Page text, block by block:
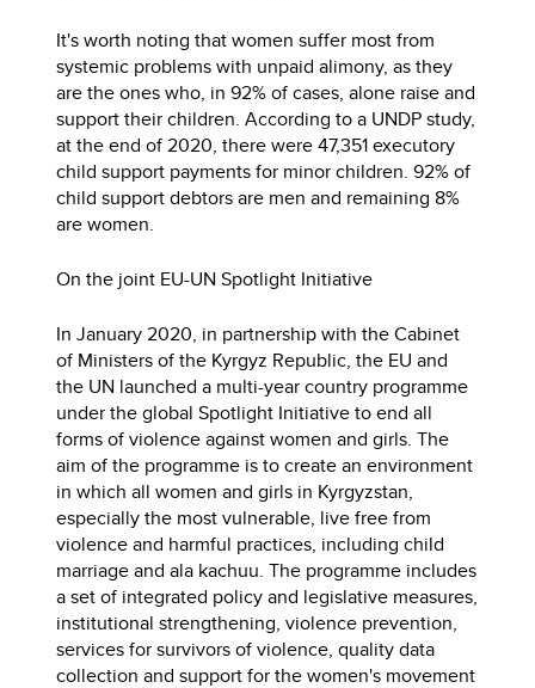
It's worth noting that women suffer most from
systemic problems with unpaid alimony, as they
are the ones who, in 92% of cases, alone raise and
support their children. According to a UNDP study,
at the end of 2020, there were 47,351 executory
child support payments for minor children. 92% of
child support debtors are men and remaining 8%
are women.
On the joint EU-UN Spotlight Initiative
In January 2020, in partnership with the Cabinet
of Ministers of the Kyrgyz Republic, the EU and
the UN launched a multi-year country programme
under the global Spotlight Initiative to end all
forms of violence against women and girls. The
aim of the programme is to create an environment
in which all women and girls in Kyrgyzstan,
especially the most vulnerable, live free from
violence and harmful practices, including child
marriage and ala kachuu. The programme includes
a set of integrated policy and legislative measures,
institutional strengthening, violence prevention,
services for survivors of violence, quality data
collection and support for the women's movement